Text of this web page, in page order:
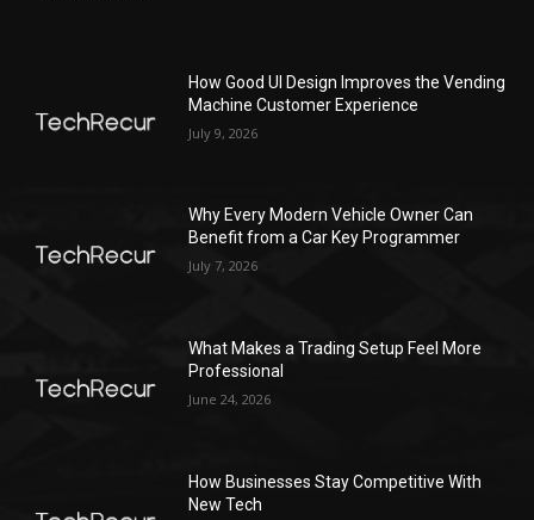
How Good UI Design Improves the Vending
Machine Customer Experience
July 9, 2026
Why Every Modern Vehicle Owner Can
Benefit from a Car Key Programmer
July 7, 2026
What Makes a Trading Setup Feel More
Professional
June 24, 2026
How Businesses Stay Competitive With
New Tech